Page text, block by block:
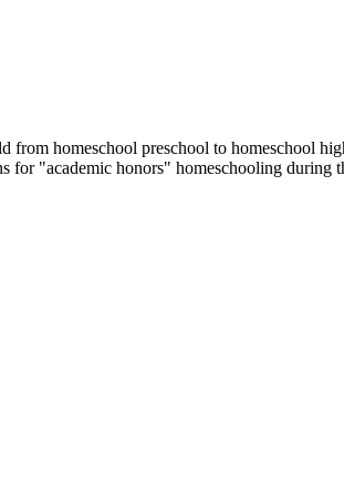
homeschool preschool to homeschool
for "academic honors" homeschooling during